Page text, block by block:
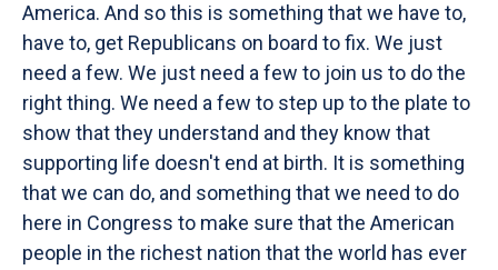
America. And so this is something that we have to,
have to, get Republicans on board to fix. We just
need a few. We just need a few to join us to do the
right thing. We need a few to step up to the plate to
show that they understand and they know that
supporting life doesn't end at birth. It is something
that we can do, and something that we need to do
here in Congress to make sure that the American
people in the richest nation that the world has ever